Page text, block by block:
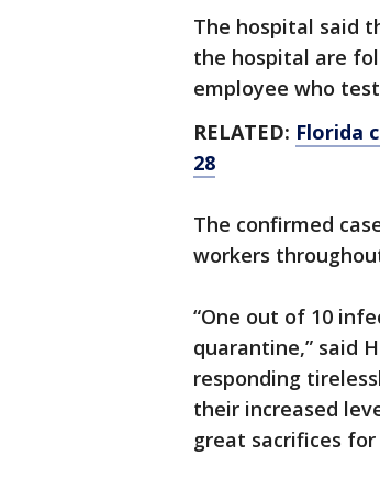
The hospital said
the hospital are
employee who
RELATED: Florida
28
The confirmed
workers
“One out of 10
quarantine,” said
responding
their increased
great sacrifices